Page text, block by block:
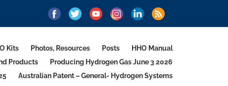
Kits Photos, Resources Posts
HHO Manual
Products
Producing Hydrogen Gas June 3 2026
Australian Patent – General- Hydrogen Systems